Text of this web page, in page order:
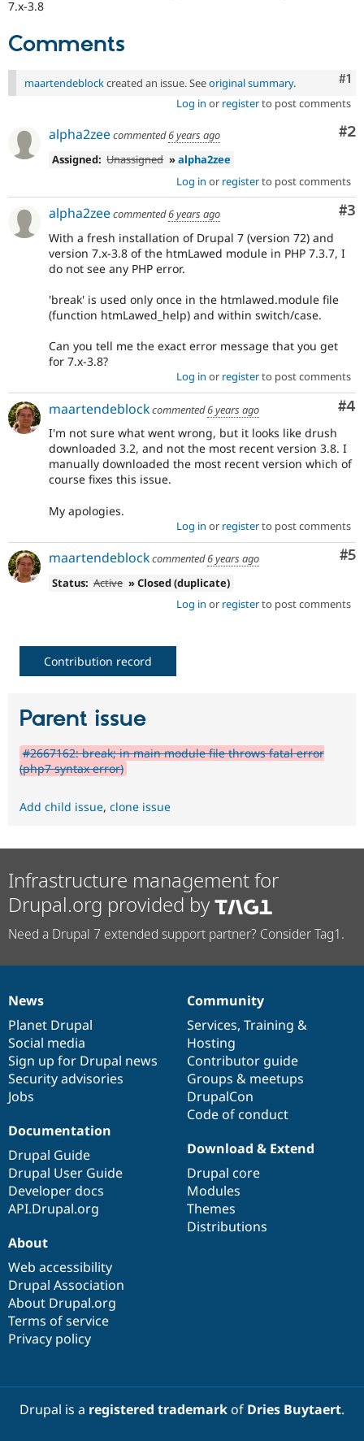
Drupal for
Healthcare
Drupal for
Drupal for
Recipes
Site
Security
News &
Slack
Drupal
Drupal
7.x-3.8
Comments
#1
maartendeblockcreated an issue. Seeoriginal summary.
Log in or registerto post comments
#2
alpha2zeecommented6 years ago
Assigned: Unassigned »alpha2zee
Log in or registerto post comments
#3
alpha2zeecommented6 years ago
With a fresh installation of Drupal 7 (version 72) and
version 7.x-3.8 of the htmLawed module in PHP 7.3.7, I
do not see any PHP error.
'break' is used only once in the htmlawed.module file
(function htmLawed_help) and within switch/case.
Can you tell me the exact error message that you get
for 7.x-3.8?
Log in or registerto post comments
#4
maartendeblockcommented6 years ago
I'm not sure what went wrong, but it looks like drush
downloaded 3.2, and not the most recent version 3.8. I
manually downloaded the most recent version which of
course fixes this issue.
My apologies.
Log in or registerto post comments
#5
maartendeblockcommented6 years ago
Status: Active » Closed (duplicate)
Log in or registerto post comments
Contribution record
Parent issue
#2667162: break; in main module file throws fatal error
(php7 syntax error)
Add child issue, clone issue
Infrastructure management for
Drupal.org provided by
Need a Drupal 7 extended support partner? Consider Tag1.
News
items
News
Planet Drupal
Social media
Sign up for Drupal news
Security advisories
Jobs
Our
community
Community
Services, Training &
Hosting
Contributor guide
Groups & meetups
DrupalCon
Code of conduct
Documentation
Documentation
Drupal Guide
Drupal User Guide
Developer docs
API.Drupal.org
Drupal
code
base
Download & Extend
Drupal core
Modules
Themes
Distributions
Governance
of
community
About
Web accessibility
Drupal Association
About Drupal.org
Terms of service
Privacy policy
Drupal is a registered trademarkof Dries Buytaert.